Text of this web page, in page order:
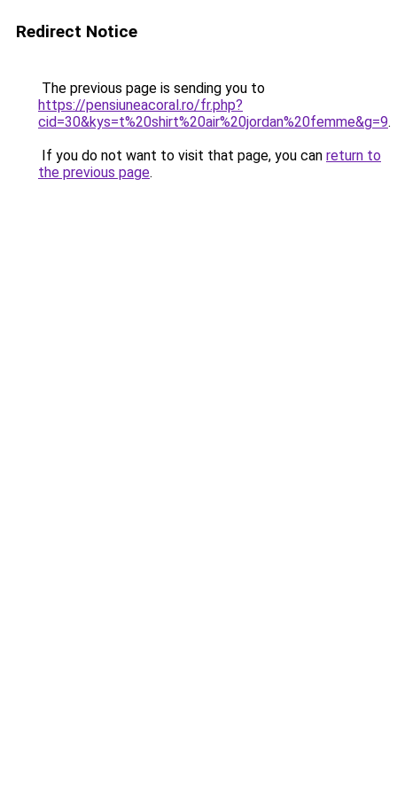
Redirect Notice
The previous page is sending you to
https://pensiuneacoral.ro/fr.php?
cid=30&kys=t%20shirt%20air%20jordan%20femme&g=9.
If you do not want to visit that page, you can return to
the previous page.